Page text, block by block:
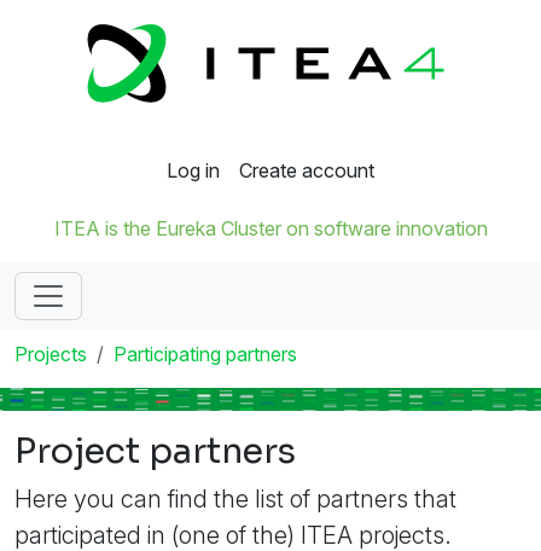
Log in Create account
ITEA is the Eureka Cluster on software innovation
Projects Participating partners
Project partners
Here you can find the list of partners that
participated in (one of the) ITEA projects.